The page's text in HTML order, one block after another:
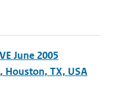
June 2005
TX, USA